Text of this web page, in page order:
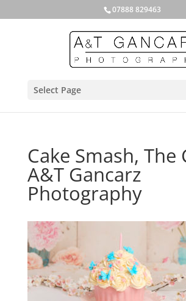
07888 829463
Select Page
Cake Smash, The
A&T Gancarz
Photography